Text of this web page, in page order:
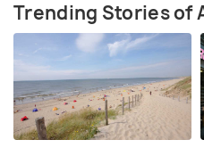
Trending Stories of